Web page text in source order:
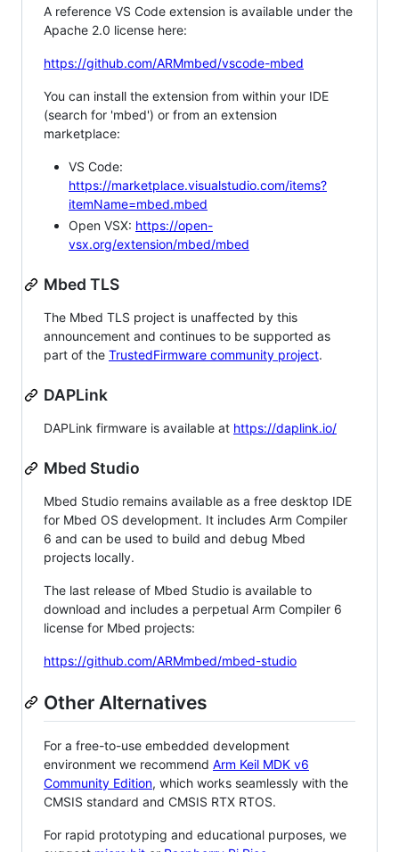
A reference VS Code extension is available under the
Apache 2.0 license here:
https://github.com/ARMmbed/vscode-mbed
You can install the extension from within your IDE
(search for 'mbed') or from an extension
marketplace:
VS Code:
https://marketplace.visualstudio.com/items?
itemName=mbed.mbed
Open VSX: https://open-
vsx.org/extension/mbed/mbed
Mbed TLS
The Mbed TLS project is unaffected by this
announcement and continues to be supported as
part of the TrustedFirmware community project.
DAPLink
DAPLink firmware is available at https://daplink.io/
Mbed Studio
Mbed Studio remains available as a free desktop IDE
for Mbed OS development. It includes Arm Compiler
6 and can be used to build and debug Mbed
projects locally.
The last release of Mbed Studio is available to
download and includes a perpetual Arm Compiler 6
license for Mbed projects:
https://github.com/ARMmbed/mbed-studio
Other Alternatives
For a free-to-use embedded development
environment we recommend Arm Keil MDK v6
Community Edition, which works seamlessly with the
CMSIS standard and CMSIS RTX RTOS.
For rapid prototyping and educational purposes, we